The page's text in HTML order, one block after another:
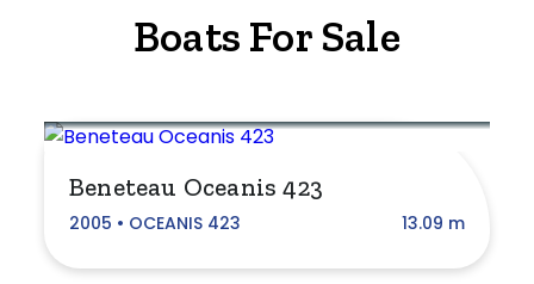
Boats For Sale
Beneteau Oceanis 423
2005 • OCEANIS 423 13.09 m
Bowrider
Catamaran